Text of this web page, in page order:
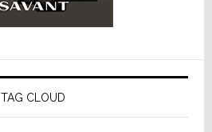
TAG CLOUD